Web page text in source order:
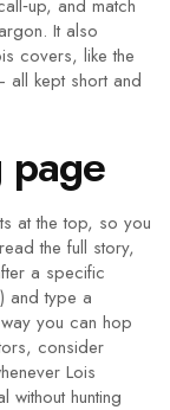
and match
It also
covers, like the
all kept short and
page
at the top, so you
the full story,
a specific
and type a
you can hop
consider
Lois
without hunting